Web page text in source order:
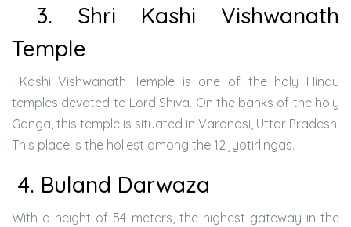
3. Shri Kashi Vishwanath
Temple
Kashi Vishwanath Temple is one of the holy Hindu
temples devoted to Lord Shiva. On the banks of the holy
Ganga, this temple is situated in Varanasi, Uttar Pradesh.
This place is the holiest among the 12 jyotirlingas.
4. Buland Darwaza
With a height of 54 meters, the highest gateway in the